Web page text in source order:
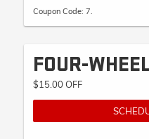
Coupon Code: 7.
FOUR-
$15.00 OFF